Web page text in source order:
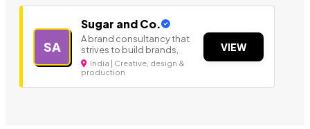
SA
Sugar and Co.
A brand consultancy that
strives to build brands,
India | Creative, design &
production
VIEW